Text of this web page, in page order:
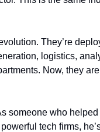
They’re
logistics,
Now, they
someone who
tech firms,